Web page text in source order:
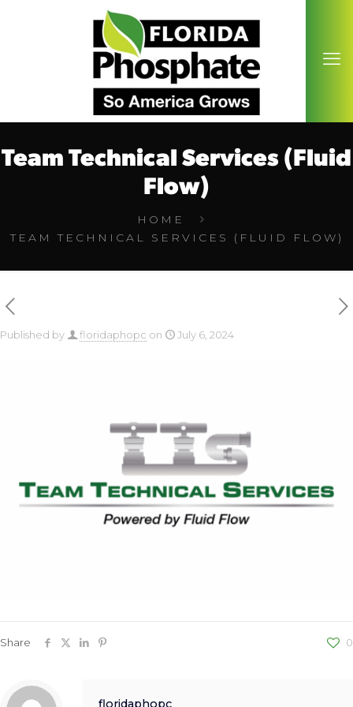
Team Technical Services (Fluid
Flow)
HOME
TEAM TECHNICAL SERVICES (FLUID FLOW)
Published by floridaphopc on July 6, 2024
Share 0
floridaphopc